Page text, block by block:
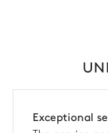
Exceptional